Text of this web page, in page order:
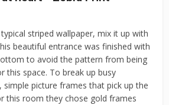
striped wallpaper, mix it up with
beautiful entrance was finished with
to avoid the pattern from being
this space. To break up busy
simple picture frames that pick up the
this room they chose gold frames